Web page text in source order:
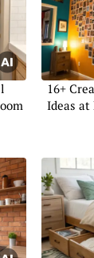
16+
Ideas at